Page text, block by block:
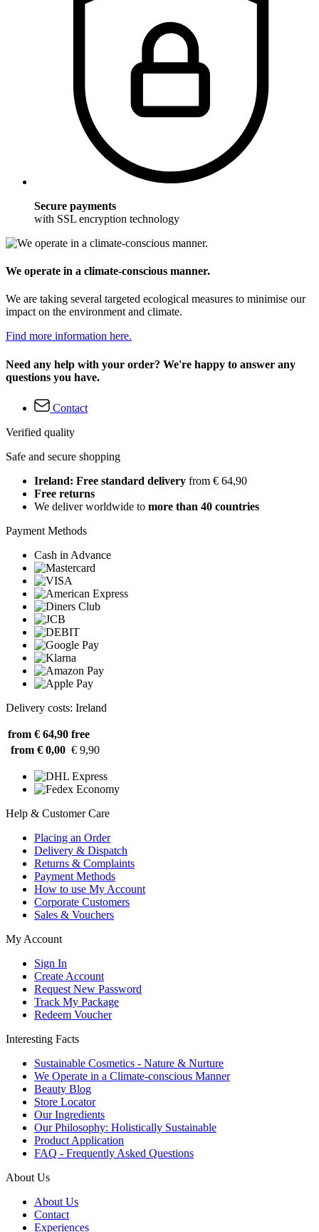
Secure payments
with SSL encryption technology
We operate in a climate-conscious manner.
We are taking several targeted ecological measures to minimise our
impact on the environment and climate.
Find more information here.
Need any help with your order? We're happy to answer any
questions you have.
Contact
Verified quality
Safe and secure shopping
Ireland: Free standard delivery from € 64,90
Free returns
We deliver worldwide to more than 40 countries
Payment Methods
Cash in Advance
Delivery costs: Ireland
from € 64,90 free
from € 0,00 € 9,90
Help & Customer Care
Placing an Order
Delivery & Dispatch
Returns & Complaints
Payment Methods
How to use My Account
Corporate Customers
Sales & Vouchers
My Account
Sign In
Create Account
Request New Password
Track My Package
Redeem Voucher
Interesting Facts
Sustainable Cosmetics - Nature & Nurture
We Operate in a Climate-conscious Manner
Beauty Blog
Store Locator
Our Ingredients
Our Philosophy: Holistically Sustainable
Product Application
FAQ - Frequently Asked Questions
About Us
About Us
Contact
Experiences